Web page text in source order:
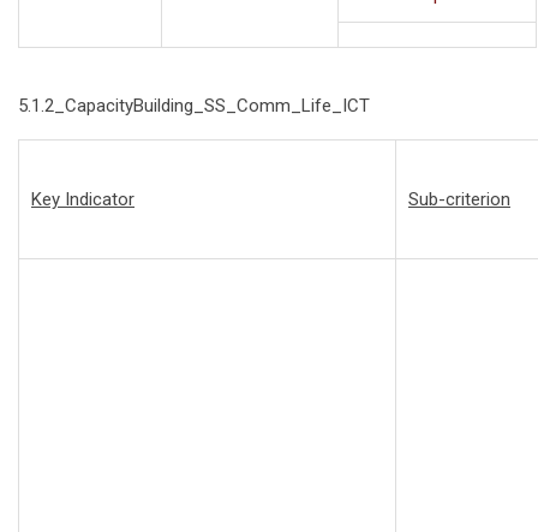
5.1.2_CapacityBuilding_SS_Comm_Life_ICT
Key Indicator Sub-criterion